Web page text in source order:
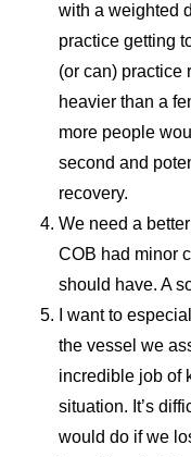
with a weighted
practice getting
(or can) practice
heavier than a
more people
second and
recovery.
We need a
COB had minor
should have. A
I want to
the vessel we
incredible job of
situation. It’s
would do if we